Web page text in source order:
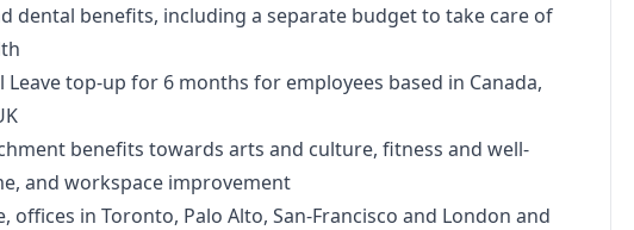
dental benefits, including a separate budget to take care of
Leave top-up for 6 months for employees based in Canada,
benefits towards arts and culture, fitness and well-
and workspace improvement
offices in Toronto, Palo Alto, San-Francisco and London and